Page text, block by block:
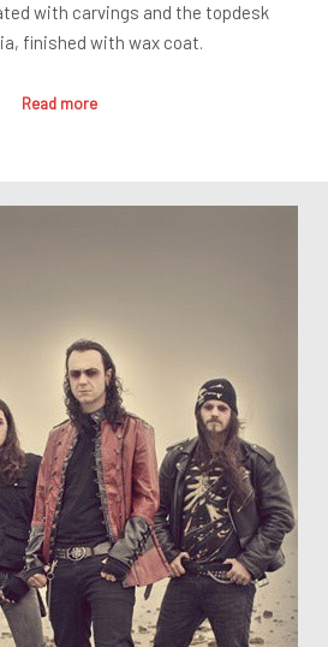
with carvings and the topdesk
finished with wax coat.
Read more